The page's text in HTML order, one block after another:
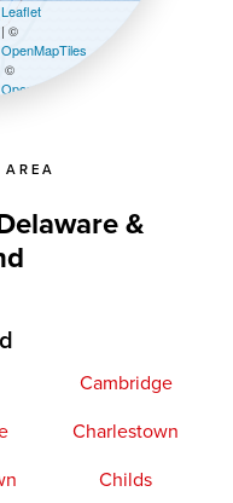
&
Cambridge
Charlestown
Childs
Leaflet
| ©
OpenMapTiles
©
OpenStreetMap contributors